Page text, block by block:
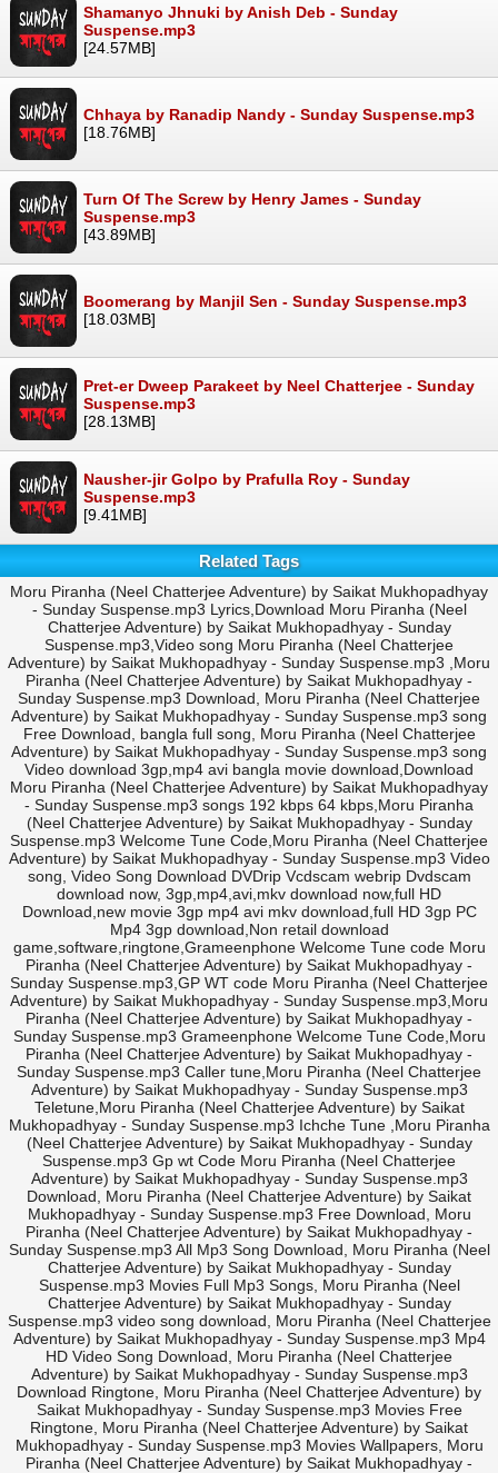
Shamanyo Jhnuki by Anish Deb - Sunday
Suspense.mp3
[24.57MB]
Chhaya by Ranadip Nandy - Sunday Suspense.mp3
[18.76MB]
Turn Of The Screw by Henry James - Sunday
Suspense.mp3
[43.89MB]
Boomerang by Manjil Sen - Sunday Suspense.mp3
[18.03MB]
Pret-er Dweep Parakeet by Neel Chatterjee - Sunday
Suspense.mp3
[28.13MB]
Nausher-jir Golpo by Prafulla Roy - Sunday
Suspense.mp3
[9.41MB]
Related Tags
Moru Piranha (Neel Chatterjee Adventure) by Saikat Mukhopadhyay
- Sunday Suspense.mp3 Lyrics,Download Moru Piranha (Neel
Chatterjee Adventure) by Saikat Mukhopadhyay - Sunday
Suspense.mp3,Video song Moru Piranha (Neel Chatterjee
Adventure) by Saikat Mukhopadhyay - Sunday Suspense.mp3 ,Moru
Piranha (Neel Chatterjee Adventure) by Saikat Mukhopadhyay -
Sunday Suspense.mp3 Download, Moru Piranha (Neel Chatterjee
Adventure) by Saikat Mukhopadhyay - Sunday Suspense.mp3 song
Free Download, bangla full song, Moru Piranha (Neel Chatterjee
Adventure) by Saikat Mukhopadhyay - Sunday Suspense.mp3 song
Video download 3gp,mp4 avi bangla movie download,Download
Moru Piranha (Neel Chatterjee Adventure) by Saikat Mukhopadhyay
- Sunday Suspense.mp3 songs 192 kbps 64 kbps,Moru Piranha
(Neel Chatterjee Adventure) by Saikat Mukhopadhyay - Sunday
Suspense.mp3 Welcome Tune Code,Moru Piranha (Neel Chatterjee
Adventure) by Saikat Mukhopadhyay - Sunday Suspense.mp3 Video
song, Video Song Download DVDrip Vcdscam webrip Dvdscam
download now, 3gp,mp4,avi,mkv download now,full HD
Download,new movie 3gp mp4 avi mkv download,full HD 3gp PC
Mp4 3gp download,Non retail download
game,software,ringtone,Grameenphone Welcome Tune code Moru
Piranha (Neel Chatterjee Adventure) by Saikat Mukhopadhyay -
Sunday Suspense.mp3,GP WT code Moru Piranha (Neel Chatterjee
Adventure) by Saikat Mukhopadhyay - Sunday Suspense.mp3,Moru
Piranha (Neel Chatterjee Adventure) by Saikat Mukhopadhyay -
Sunday Suspense.mp3 Grameenphone Welcome Tune Code,Moru
Piranha (Neel Chatterjee Adventure) by Saikat Mukhopadhyay -
Sunday Suspense.mp3 Caller tune,Moru Piranha (Neel Chatterjee
Adventure) by Saikat Mukhopadhyay - Sunday Suspense.mp3
Teletune,Moru Piranha (Neel Chatterjee Adventure) by Saikat
Mukhopadhyay - Sunday Suspense.mp3 Ichche Tune ,Moru Piranha
(Neel Chatterjee Adventure) by Saikat Mukhopadhyay - Sunday
Suspense.mp3 Gp wt Code Moru Piranha (Neel Chatterjee
Adventure) by Saikat Mukhopadhyay - Sunday Suspense.mp3
Download, Moru Piranha (Neel Chatterjee Adventure) by Saikat
Mukhopadhyay - Sunday Suspense.mp3 Free Download, Moru
Piranha (Neel Chatterjee Adventure) by Saikat Mukhopadhyay -
Sunday Suspense.mp3 All Mp3 Song Download, Moru Piranha (Neel
Chatterjee Adventure) by Saikat Mukhopadhyay - Sunday
Suspense.mp3 Movies Full Mp3 Songs, Moru Piranha (Neel
Chatterjee Adventure) by Saikat Mukhopadhyay - Sunday
Suspense.mp3 video song download, Moru Piranha (Neel Chatterjee
Adventure) by Saikat Mukhopadhyay - Sunday Suspense.mp3 Mp4
HD Video Song Download, Moru Piranha (Neel Chatterjee
Adventure) by Saikat Mukhopadhyay - Sunday Suspense.mp3
Download Ringtone, Moru Piranha (Neel Chatterjee Adventure) by
Saikat Mukhopadhyay - Sunday Suspense.mp3 Movies Free
Ringtone, Moru Piranha (Neel Chatterjee Adventure) by Saikat
Mukhopadhyay - Sunday Suspense.mp3 Movies Wallpapers, Moru
Piranha (Neel Chatterjee Adventure) by Saikat Mukhopadhyay -